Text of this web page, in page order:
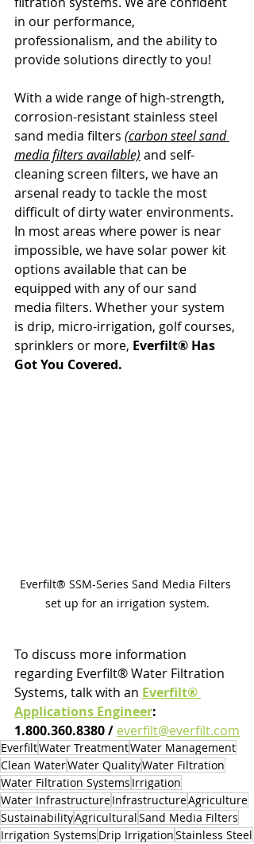
in our performance,
professionalism, and the ability to
provide solutions directly to you!
With a wide range of high-strength,
corrosion-resistant stainless steel
sand media filters (carbon steel sand
media filters available) and self-
cleaning screen filters, we have an
arsenal ready to tackle the most
difficult of dirty water environments.
In most areas where power is near
impossible, we have solar power kit
options available that can be
equipped with any of our sand
media filters. Whether your system
is drip, micro-irrigation, golf courses,
sprinklers or more, Everfilt® Has
Got You Covered.
Everfilt® SSM-Series Sand Media Filters
set up for an irrigation system.
To discuss more information
regarding Everfilt® Water Filtration
Systems, talk with an Everfilt®
Applications Engineer:
1.800.360.8380 / everfilt@everfilt.com
EverfiltWater TreatmentWater Management
Clean WaterWater QualityWater Filtration
Water Filtration Systems Irrigation
Water InfrastructureInfrastructureAgriculture
SustainabilityAgriculturalSand Media Filters
Irrigation Systems Drip IrrigationStainless Steel